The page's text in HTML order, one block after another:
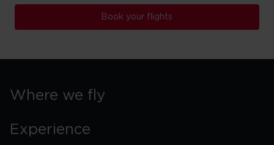
Book your flights
Where we fly
Experience